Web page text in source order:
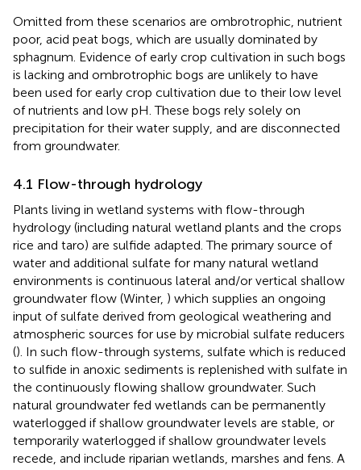
Omitted from these scenarios are ombrotrophic, nutrient
poor, acid peat bogs, which are usually dominated by
sphagnum. Evidence of early crop cultivation in such bogs
is lacking and ombrotrophic bogs are unlikely to have
been used for early crop cultivation due to their low level
of nutrients and low pH. These bogs rely solely on
precipitation for their water supply, and are disconnected
from groundwater.
4.1 Flow-through hydrology
Plants living in wetland systems with flow-through
hydrology (including natural wetland plants and the crops
rice and taro) are sulfide adapted. The primary source of
water and additional sulfate for many natural wetland
environments is continuous lateral and/or vertical shallow
groundwater flow (Winter, ) which supplies an ongoing
input of sulfate derived from geological weathering and
atmospheric sources for use by microbial sulfate reducers
(). In such flow-through systems, sulfate which is reduced
to sulfide in anoxic sediments is replenished with sulfate in
the continuously flowing shallow groundwater. Such
natural groundwater fed wetlands can be permanently
waterlogged if shallow groundwater levels are stable, or
temporarily waterlogged if shallow groundwater levels
recede, and include riparian wetlands, marshes and fens. A